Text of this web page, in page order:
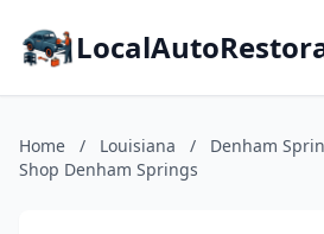
Home / Louisiana / Denham
Shop Denham Springs